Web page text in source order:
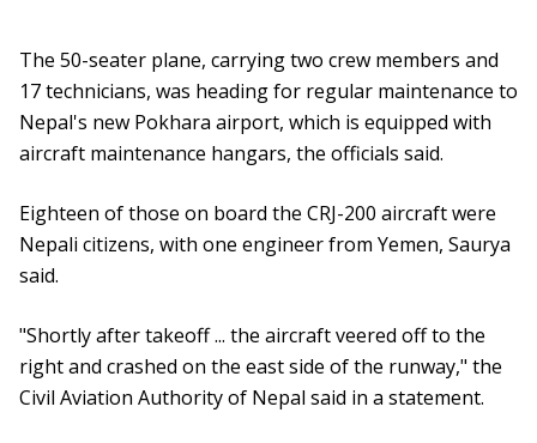
The 50-seater plane, carrying two crew members and
17 technicians, was heading for regular maintenance to
Nepal's new Pokhara airport, which is equipped with
aircraft maintenance hangars, the officials said.
Eighteen of those on board the CRJ-200 aircraft were
Nepali citizens, with one engineer from Yemen, Saurya
said.
"Shortly after takeoff ... the aircraft veered off to the
right and crashed on the east side of the runway," the
Civil Aviation Authority of Nepal said in a statement.